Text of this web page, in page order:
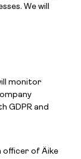
We will
monitor
GDPR and
officer of Äike